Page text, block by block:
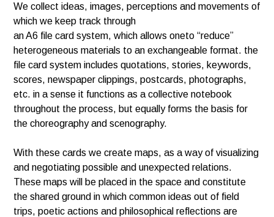
We collect ideas, images, perceptions and movements of
which we keep track through
an A6 file card system, which allows oneto “reduce”
heterogeneous materials to an exchangeable format. the
file card system includes quotations, stories, keywords,
scores, newspaper clippings,postcards, photographs,
etc. in a sense it functions as a collective notebook
throughout the process, but equally forms the basis for
the choreography and scenography.
With these cards we create maps, as a way of visualizing
and negotiating possible and unexpected relations.
These maps will be placed in the space and constitute
the shared ground in which common ideas out of field
trips, poetic actions and philosophical reflections are